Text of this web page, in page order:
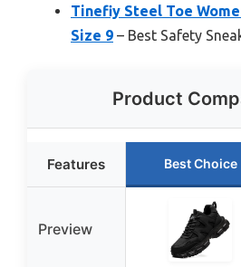
Tinefiy Steel Toe
Size 9 – Best Safety
Product
Features Best Choice
Preview